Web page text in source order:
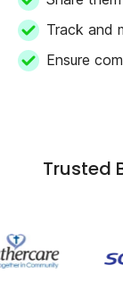
Track and
Ensure
Trusted